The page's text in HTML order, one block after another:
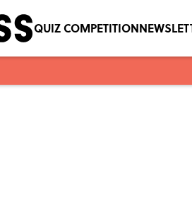
QUIZ COMPETITION